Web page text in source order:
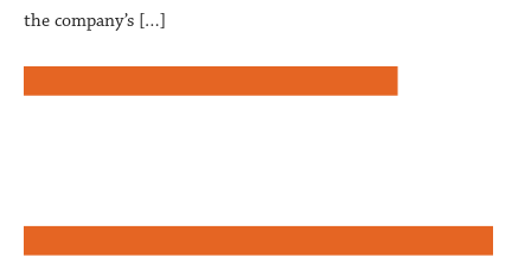
the company’s […]